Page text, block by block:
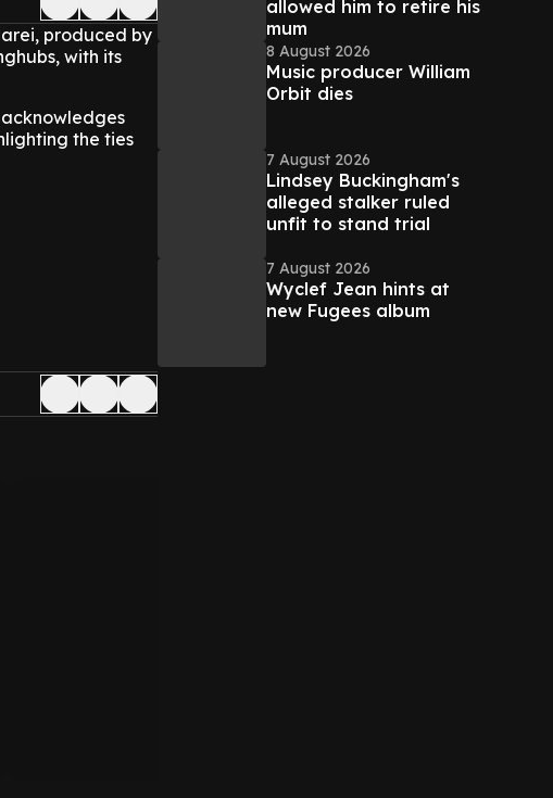
produced by
with its
the ties
allowed him to retire his
mum
8 August 2026
Music producer William
Orbit dies
7 August 2026
Lindsey Buckingham's
alleged stalker ruled
unfit to stand trial
7 August 2026
Wyclef Jean hints at
new Fugees album